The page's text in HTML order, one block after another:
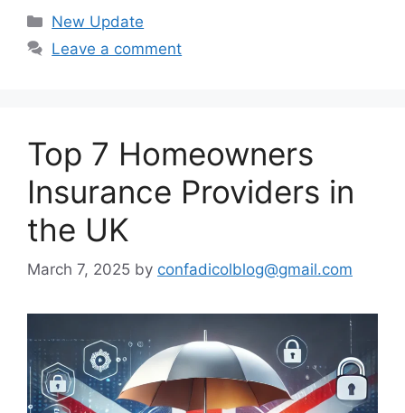
Categories
New Update
Leave a comment
Top 7 Homeowners
Insurance Providers in
the UK
March 7, 2025 by confadicolblog@gmail.com